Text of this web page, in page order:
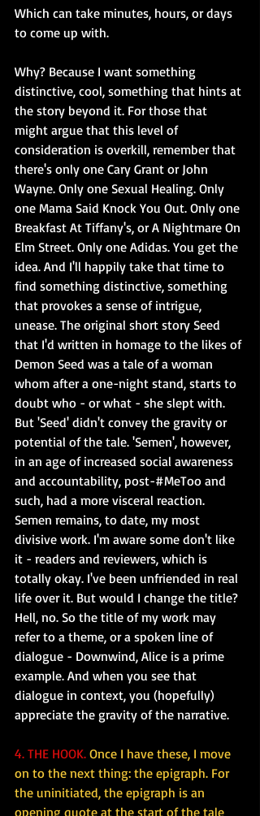
Which can take minutes, hours, or days
to come up with.
Why? Because I want something
distinctive, cool, something that hints at
the story beyond it. For those that
might argue that this level of
consideration is overkill, remember that
there's only one Cary Grant or John
Wayne. Only one Sexual Healing. Only
one Mama Said Knock You Out. Only one
Breakfast At Tiffany's, or A Nightmare On
Elm Street. Only one Adidas. You get the
idea. And I'll happily take that time to
find something distinctive, something
that provokes a sense of intrigue,
unease. The original short story Seed
that I'd written in homage to the likes of
Demon Seed was a tale of a woman
whom after a one-night stand, starts to
doubt who - or what - she slept with.
But 'Seed' didn't convey the gravity or
potential of the tale. 'Semen', however,
in an age of increased social awareness
and accountability, post-#MeToo and
such, had a more visceral reaction.
Semen remains, to date, my most
divisive work. I'm aware some don't like
it - readers and reviewers, which is
totally okay. I've been unfriended in real
life over it. But would I change the title?
Hell, no. So the title of my work may
refer to a theme, or a spoken line of
dialogue - Downwind, Alice is a prime
example. And when you see that
dialogue in context, you (hopefully)
appreciate the gravity of the narrative.
4. THE HOOK. Once I have these, I move
on to the next thing: the epigraph. For
the uninitiated, the epigraph is an
opening quote at the start of the tale